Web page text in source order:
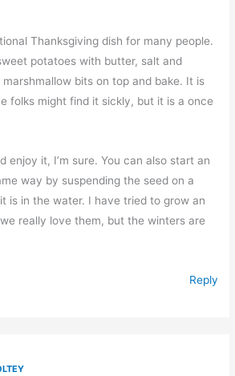
Thanksgiving dish for many people.
potatoes with butter, salt and
marshmallow bits on top and bake. It is
folks might find it sickly, but it is a once
enjoy it, I’m sure. You can also start an
way by suspending the seed on a
is in the water. I have tried to grow an
really love them, but the winters are
Reply